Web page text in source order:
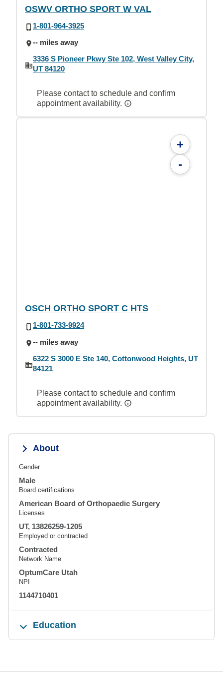
OSWV ORTHO SPORT W VAL
1-801-964-3925
-- miles away
3336 S Pioneer Pkwy Ste 102, West Valley City,
UT 84120
Please contact to schedule and confirm
appointment availability.
+
-
OSCH ORTHO SPORT C HTS
1-801-733-9924
-- miles away
6322 S 3000 E Ste 140, Cottonwood Heights, UT
84121
Please contact to schedule and confirm
appointment availability.
About
Gender
Male
Board certifications
American Board of Orthopaedic Surgery
Licenses
UT, 13826259-1205
Employed or contracted
Contracted
Network Name
OptumCare Utah
NPI
1144710401
Education